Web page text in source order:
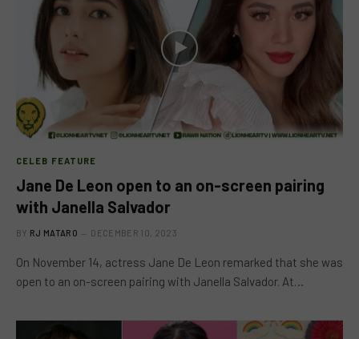
CELEB FEATURE
Jane De Leon open to an on-screen pairing
with Janella Salvador
BY RJ MATARO DECEMBER 10, 2023
On November 14, actress Jane De Leon remarked that she was
open to an on-screen pairing with Janella Salvador. At…